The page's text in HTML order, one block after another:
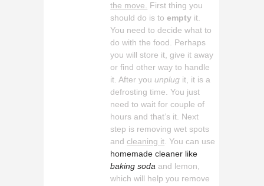
the move. First thing you
should do is toempty it.
You need to decide what to
do with the food. Perhaps
you will store it, give it away
or find other way to handle
it. After youunplug it, it is a
defrosting time. You just
need to wait for couple of
hours and that’s it. Next
step is removing wet spots
andcleaning it. You can use
homemade cleaner like
baking soda and lemon,
which will help you remove